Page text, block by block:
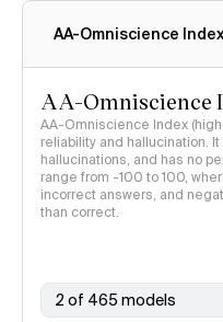
AA-Omniscience Index
AA-Omniscience
AA-Omniscience Index
reliability and hallucination.
hallucinations, and has no
range from -100 to 100,
incorrect answers, and
than correct.
2 of 465 models